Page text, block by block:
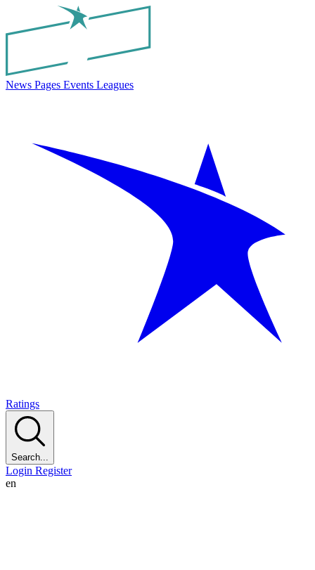
News Pages Events Leagues
Ratings
Search...
Login Register
en